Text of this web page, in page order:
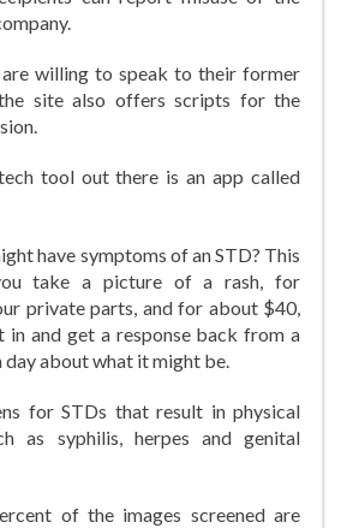
are willing to speak to their former
site also offers scripts for the
tool out there is an app called
have symptoms of an STD? This
take a picture of a rash, for
private parts, and for about $40,
in and get a response back from a
about what it might be.
for STDs that result in physical
as syphilis, herpes and genital
of the images screened are